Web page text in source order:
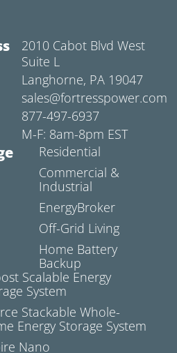
2010 Cabot Blvd West
Suite L
Langhorne, PA 19047
sales@fortresspower.com
877-497-6937
M-F: 8am-8pm EST
Residential
Commercial &
Industrial
EnergyBroker
Off-Grid Living
Home Battery
Backup
Scalable Energy
System
Stackable Whole-
Energy Storage System
Nano